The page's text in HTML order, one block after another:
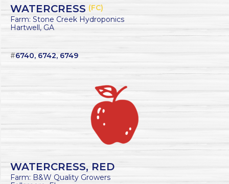
WATERCRESS (FC)
Farm: Stone Creek Hydroponics
Hartwell, GA
#6740, 6742, 6749
WATERCRESS, RED
Farm: B&W Quality Growers